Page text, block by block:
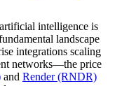
intelligence is
landscape
integrations scaling
networks—the price
and Render (RNDR)